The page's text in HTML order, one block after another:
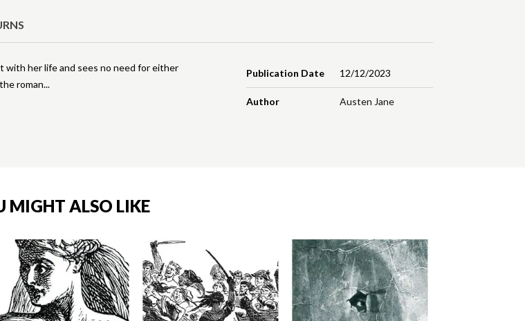
Publication Date 12/12/2023
Author Austen Jane
with her life and sees no need for either
roman
MIGHT ALSO LIKE